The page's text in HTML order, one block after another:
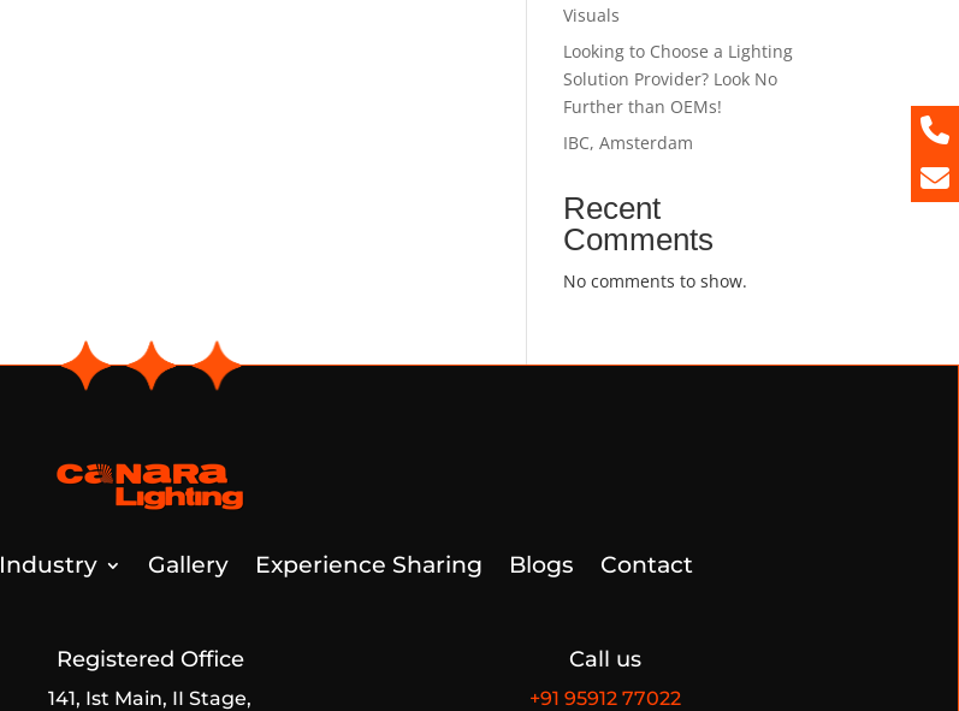
Visuals
Looking to Choose a Lighting
Solution Provider? Look No
Further than OEMs!
IBC, Amsterdam
Recent
Comments
No comments to show.
Industry Gallery Experience Sharing Blogs Contact
Registered Office
141, Ist Main, II Stage,
Call us
+91 95912 77022